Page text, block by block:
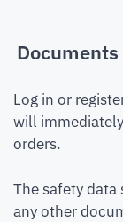
Documents
Log in or
will
orders.
The safety data
any other